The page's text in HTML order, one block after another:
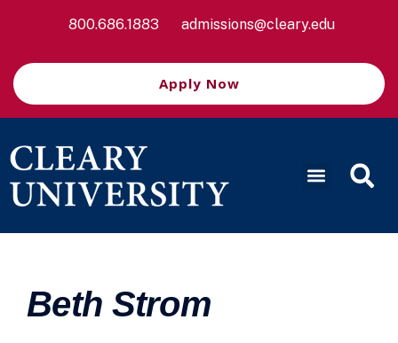
800.686.1883 admissions@cleary.edu
Apply Now
Beth Strom